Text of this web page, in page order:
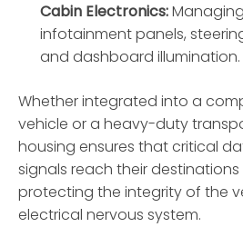
Cabin Electronics:
infotainment panels,
and dashboard illumination.
Whether integrated into a
vehicle or a heavy-duty
housing ensures that critical
signals reach their
protecting the integrity of the
electrical nervous system.